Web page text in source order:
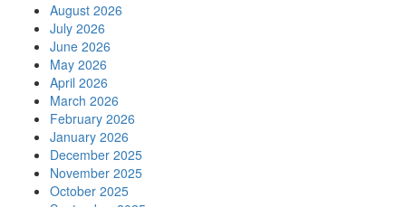
August 2026
July 2026
June 2026
May 2026
April 2026
March 2026
February 2026
January 2026
December 2025
November 2025
October 2025